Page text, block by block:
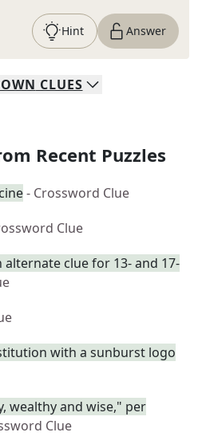
Hint Answer
CLUES
Recent Puzzles
- Crossword Clue
Clue
alternate clue for 13- and 17-
with a sunburst logo
wealthy and wise," per
Clue